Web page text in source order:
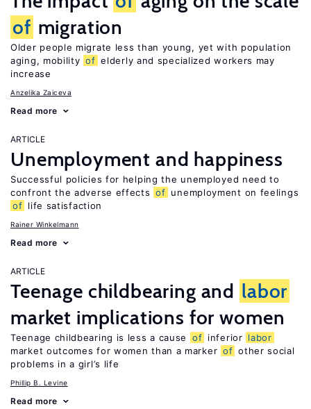
of migration
Older people migrate less than young, yet with population
aging, mobility of elderly and specialized workers may
increase
Anzelika Zaiceva
Read more
ARTICLE
Unemployment and happiness
Successful policies for helping the unemployed need to
confront the adverse effects of unemployment on feelings
of life satisfaction
Rainer Winkelmann
Read more
ARTICLE
Teenage childbearing and labor
market implications for women
Teenage childbearing is less a cause of inferior labor
market outcomes for women than a marker of other social
problems in a girl’s life
Phillip B. Levine
Read more